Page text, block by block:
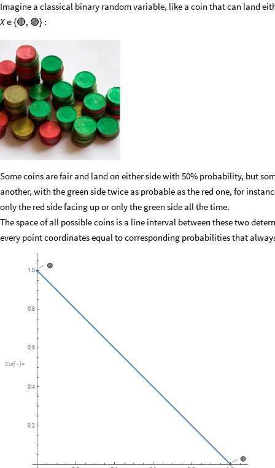
Imagine a classical binary random variable, like a coin that can land
X ∈ {🔴, 🟢} :
Some coins are fair and land on either side with 50% probability, but
another, with the green side twice as probable as the red one, for
only the red side facing up or only the green side all the time.
The space of all possible coins is a line interval between these two
every point coordinates equal to corresponding probabilities that
Out[ ]=
🔴
🟢
0.2
0.4
0.6
0.8
1.0